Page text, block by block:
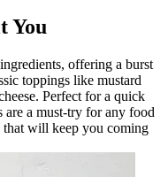
You
offering a burst
toppings like mustard
Perfect for a quick
are a must-try for any food
that will keep you coming